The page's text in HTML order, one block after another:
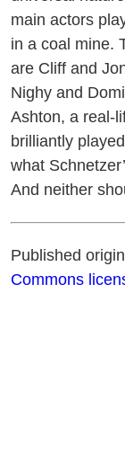
main actors
in a coal mine.
are Cliff and
Nighy and
Ashton, a real-
brilliantly
what
And neither
Published
Commons